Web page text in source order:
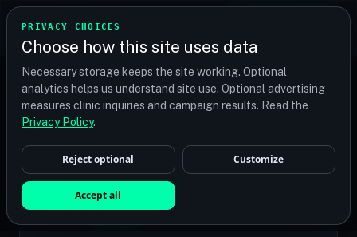
PRIVACY CHOICES
Choose how this site uses data
Necessary storage keeps the site working. Optional
analytics helps us understand site use. Optional advertising
measures clinic inquiries and campaign results. Read the
Privacy Policy.
Reject optional Customize
Accept all
TRANSPLANT
Find your perfect clinic — Search by procedure, location,
or budget
✓MEDICALLY REVIEWED
Dr. Blane Schilling, MD
Resident Medical Reviewer · Family
Medicine Physician and Integrative Wellness